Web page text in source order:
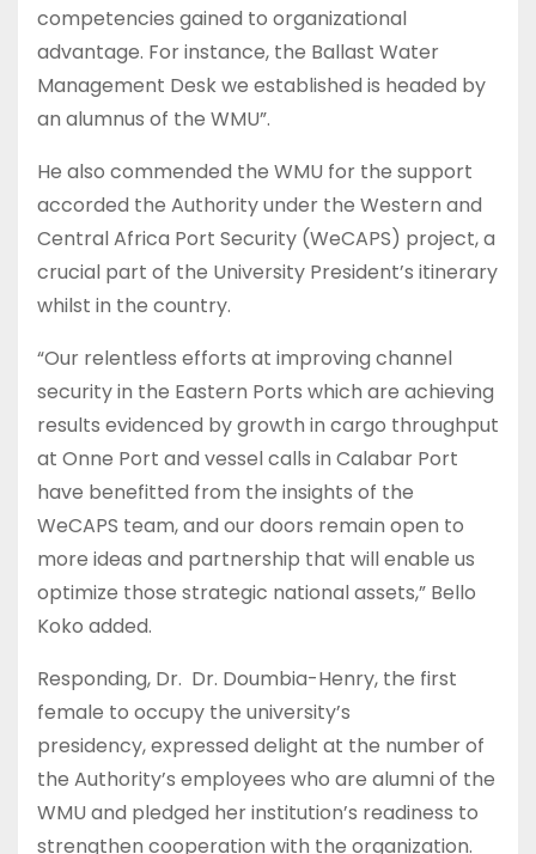
competencies gained to organizational
advantage. For instance, the Ballast Water
Management Desk we established is headed by
an alumnus of the WMU”.
He also commended the WMU for the support
accorded the Authority under the Western and
Central Africa Port Security (WeCAPS) project, a
crucial part of the University President’s itinerary
whilst in the country.
“Our relentless efforts at improving channel
security in the Eastern Ports which are achieving
results evidenced by growth in cargo throughput
at Onne Port and vessel calls in Calabar Port
have benefitted from the insights of the
WeCAPS team, and our doors remain open to
more ideas and partnership that will enable us
optimize those strategic national assets,” Bello
Koko added.
Responding, Dr. Dr. Doumbia-Henry, the first
female to occupy the university’s
presidency, expressed delight at the number of
the Authority’s employees who are alumni of the
WMU and pledged her institution’s readiness to
strengthen cooperation with the organization.